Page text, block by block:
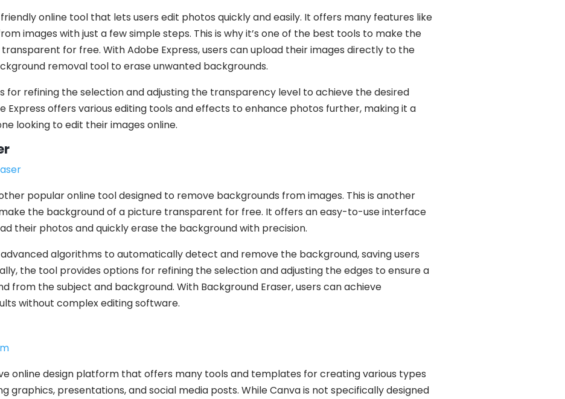
online tool that lets users edit photos quickly and easily. It offers many features like
images with just a few simple steps. This is why it’s one of the best tools to make the
for free. With Adobe Express, users can upload their images directly to the
removal tool to erase unwanted backgrounds.
for refining the selection and adjusting the transparency level to achieve the desired
Express offers various editing tools and effects to enhance photos further, making it a
looking to edit their images online.
popular online tool designed to remove backgrounds from images. This is another
the background of a picture transparent for free. It offers an easy-to-use interface
their photos and quickly erase the background with precision.
advanced algorithms to automatically detect and remove the background, saving users
the tool provides options for refining the selection and adjusting the edges to ensure a
from the subject and background. With Background Eraser, users can achieve
without complex editing software.
online design platform that offers many tools and templates for creating various types
graphics, presentations, and social media posts. While Canva is not specifically designed